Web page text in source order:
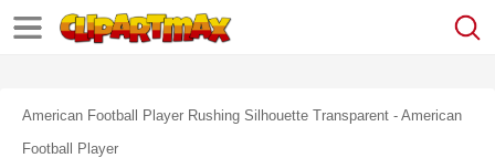
American Football Player Rushing Silhouette Transparent - American
Football Player